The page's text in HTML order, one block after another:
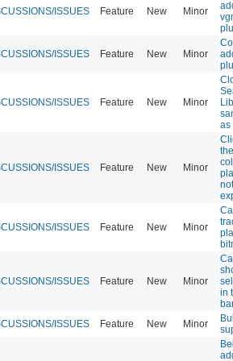
ISSUES Feature New Minor
ISSUES Feature New Minor
ISSUES Feature New Minor
as
ISSUES Feature New Minor
ISSUES Feature New Minor
ISSUES Feature New Minor
in
ISSUES Feature New Minor